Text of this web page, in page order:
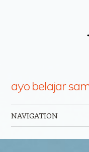
ayo belajar
NAVIGATION